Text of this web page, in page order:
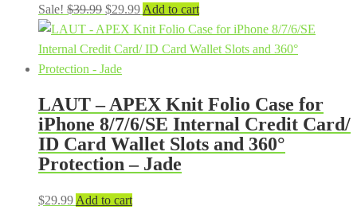
Sale! $39.99 Original
price
was:
$39.99.
$29.99Current
price
is:
Add to cart
LAUT – APEX Knit Folio Case for
iPhone 8/7/6/SE Internal Credit Card/
ID Card Wallet Slots and 360°
Protection – Jade
$29.99 Add to cart